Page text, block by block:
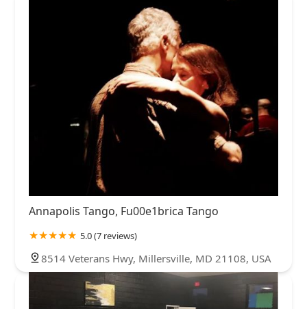
Annapolis Tango, Fu00e1brica Tango
5.0 (7 reviews)
8514 Veterans Hwy, Millersville, MD 21108, USA